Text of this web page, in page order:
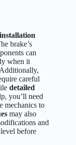
installation
brake’s
can
when it
careful
detailed
you’ll need
mechanics to
may also
and
before